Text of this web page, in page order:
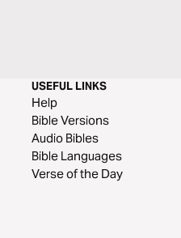
USEFUL LINKS
Help
Bible Versions
Audio Bibles
Bible Languages
Verse of the Day